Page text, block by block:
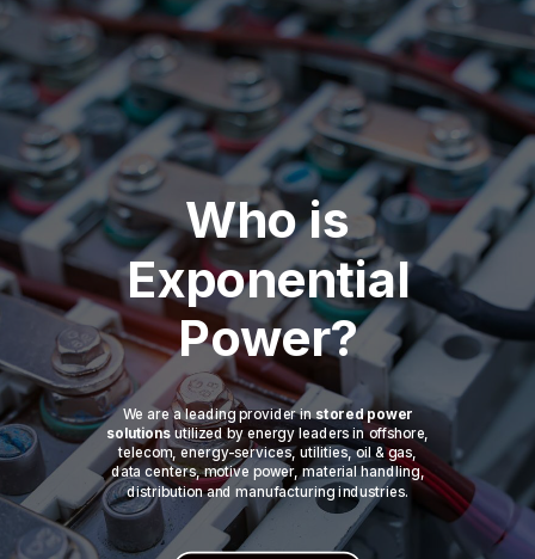
Who is
Exponential
Power?
We are a leading provider in stored power
solutions utilized by energy leaders in offshore,
telecom, energy-services, utilities, oil & gas,
data centers, motive power, material handling,
distribution and manufacturing industries.